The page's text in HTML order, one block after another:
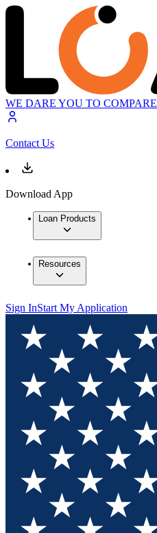
WE DARE YOU TO COMPARE
Contact Us
Download App
Loan Products
Resources
Sign InStart My Application